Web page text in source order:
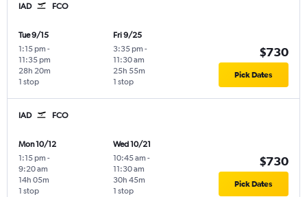
IAD FCO
Tue 9/15
1:15 pm -
11:35 pm
1 stop
28h 20m
Fri 9/25
3:35 pm -
11:30 am
1 stop
25h 55m
$730
Pick Dates
IAD FCO
Mon 10/12
1:15 pm -
9:20 am
1 stop
14h 05m
Wed 10/21
10:45 am -
11:30 am
1 stop
30h 45m
$730
Pick Dates